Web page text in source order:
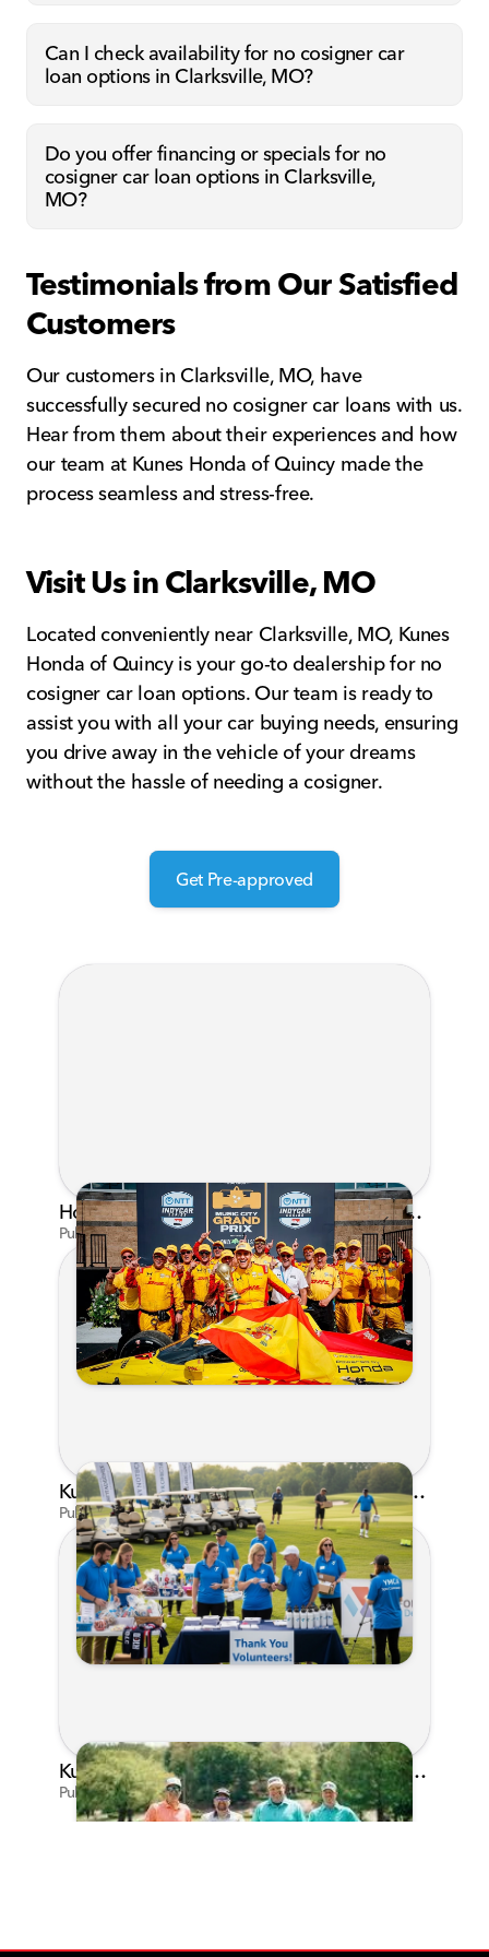
Can I check availability for no cosigner car
loan options in Clarksville, MO?
Do you offer financing or specials for no
cosigner car loan options in Clarksville,
MO?
Testimonials from Our Satisfied
Customers
Our customers in Clarksville, MO, have
successfully secured no cosigner car loans with us.
Hear from them about their experiences and how
our team at Kunes Honda of Quincy made the
process seamless and stress-free.
Visit Us in Clarksville, MO
Located conveniently near Clarksville, MO, Kunes
Honda of Quincy is your go-to dealership for no
cosigner car loan options. Our team is ready to
assist you with all your car buying needs, ensuring
you drive away in the vehicle of your dreams
without the hassle of needing a cosigner.
Get Pre-approved
Honda's Big 2026 INDYCAR Season Gets Even Bigger: Palou Wins at Nashville
Published on Jul 29, 2026 by Matthew Kroll
Kunes Family Foundation Proudly Supports YMCA FORE the Kids Golf Outing
Published on Jun 16, 2026 by AI Assistant
Kunes Family Foundation Proudly Sponsors In Your Corner Golf Outing Series
Published on Apr 13, 2026 by Cassie Gould